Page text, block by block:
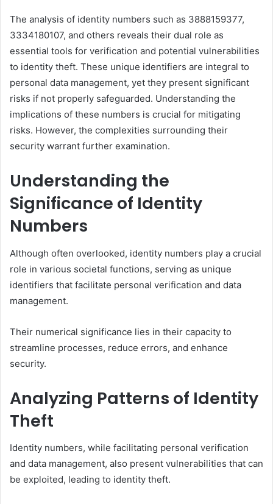
The analysis of identity numbers such as 3888159377,
3334180107, and others reveals their dual role as
essential tools for verification and potential vulnerabilities
to identity theft. These unique identifiers are integral to
personal data management, yet they present significant
risks if not properly safeguarded. Understanding the
implications of these numbers is crucial for mitigating
risks. However, the complexities surrounding their
security warrant further examination.
Understanding the
Significance of Identity
Numbers
Although often overlooked, identity numbers play a crucial
role in various societal functions, serving as unique
identifiers that facilitate personal verification and data
management.
Their numerical significance lies in their capacity to
streamline processes, reduce errors, and enhance
security.
Analyzing Patterns of Identity
Theft
Identity numbers, while facilitating personal verification
and data management, also present vulnerabilities that can
be exploited, leading to identity theft.